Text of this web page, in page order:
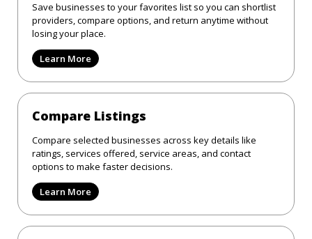
Save businesses to your favorites list so you can shortlist
providers, compare options, and return anytime without
losing your place.
Learn More
Compare Listings
Compare selected businesses across key details like
ratings, services offered, service areas, and contact
options to make faster decisions.
Learn More